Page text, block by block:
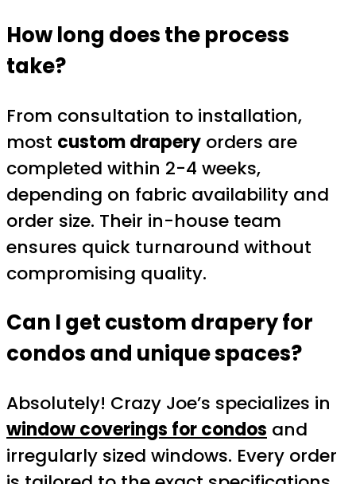
How long does the process
take?
From consultation to installation,
most custom drapery orders are
completed within 2-4 weeks,
depending on fabric availability and
order size. Their in-house team
ensures quick turnaround without
compromising quality.
Can I get custom drapery for
condos and unique spaces?
Absolutely! Crazy Joe’s specializes in
window coverings for condos and
irregularly sized windows. Every order